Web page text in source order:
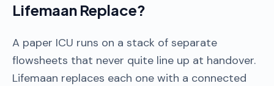
Lifemaan Replace?
A paper ICU runs on a stack of separate
flowsheets that never quite line up at handover.
Lifemaan replaces each one with a connected